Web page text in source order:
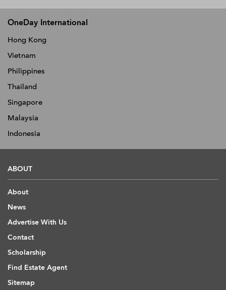
OneDay International
Hong Kong
Vietnam
Philippines
Thailand
Singapore
Malaysia
Indonesia
ABOUT
About
News
Advertise With Us
Contact
Scholarship
Find Estate Agent
Sitemap